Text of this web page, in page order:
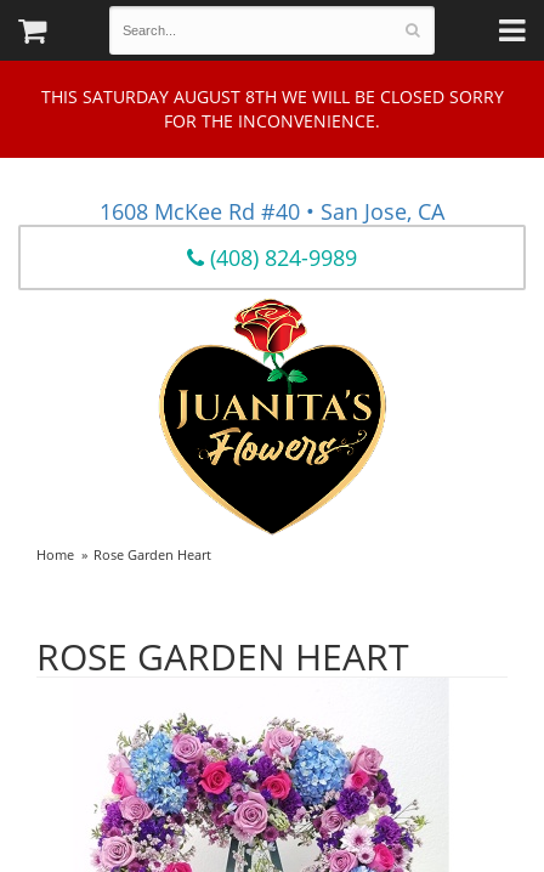
THIS SATURDAY AUGUST 8TH WE WILL BE CLOSED SORRY
FOR THE INCONVENIENCE.
1608 McKee Rd #40 • San Jose, CA
(408) 824-9989
Home Rose Garden Heart
ROSE GARDEN HEART